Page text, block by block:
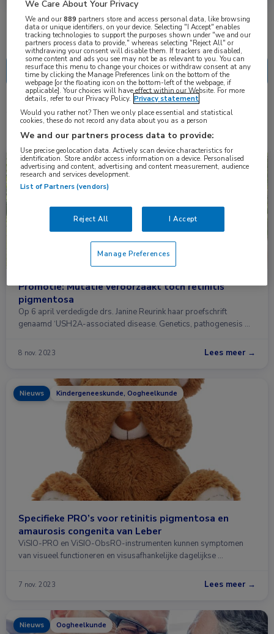
Nascholing Nieuws
4 resultaten retinitis pigmentosa ✕
Nieuws Oogheelkunde
Promotie: Mutatie veroorzaakt toch retinitis
pigmentosa
Op 6 april verdedigde drs. Janine Reurink haar proefschrift
genaamd ‘USH2A-associated disease. Genetics, pathogenesis …
8 nov. 2023 Lees meer →
Nieuws Kindergeneeskunde, Oogheelkunde
Specifieke PRO’s voor retinitis pigmentosa en
amaurosis congenita van Leber
ViSIO-PRO en ViSIO-ObsRO-instrumenten kunnen symptomen
van visueel functioneren en visusafhankelijke dagelijkse …
7 nov. 2023 Lees meer →
Nieuws Oogheelkunde
We Care About Your Privacy
We and our889 partners store and access personal data, like browsing
data or unique identifiers, on your device. Selecting "I Accept" enables
tracking technologies to support the purposes shown under "we and our
partners process data to provide," whereas selecting "Reject All" or
withdrawing your consent will disable them. If trackers are disabled,
some content and ads you see may not be as relevant to you. You can
resurface this menu to change your choices or withdraw consent at any
time by clicking the Manage Preferences link on the bottom of the
webpage [or the floating icon on the bottom-left of the webpage, if
applicable]. Your choices will have effect within our Website. For more
details, refer to our Privacy Policy. Privacy statement
Would you rather not? Then we only place essential and statistical
cookies, these do not record any data about you as a person
We and our partners process data to provide:
Use precise geolocation data. Actively scan device characteristics for
identification. Store and/or access information on a device. Personalised
advertising and content, advertising and content measurement, audience
research and services development.
List of Partners (vendors)
Reject All I Accept
Manage Preferences